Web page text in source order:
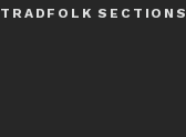
TRADFOLK SECTIONS